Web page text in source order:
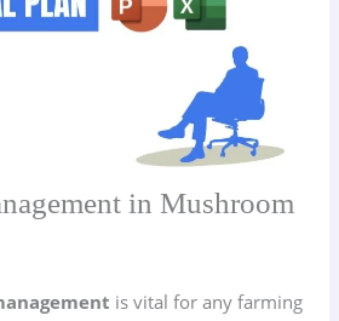
in Mushroom
is vital for any farming